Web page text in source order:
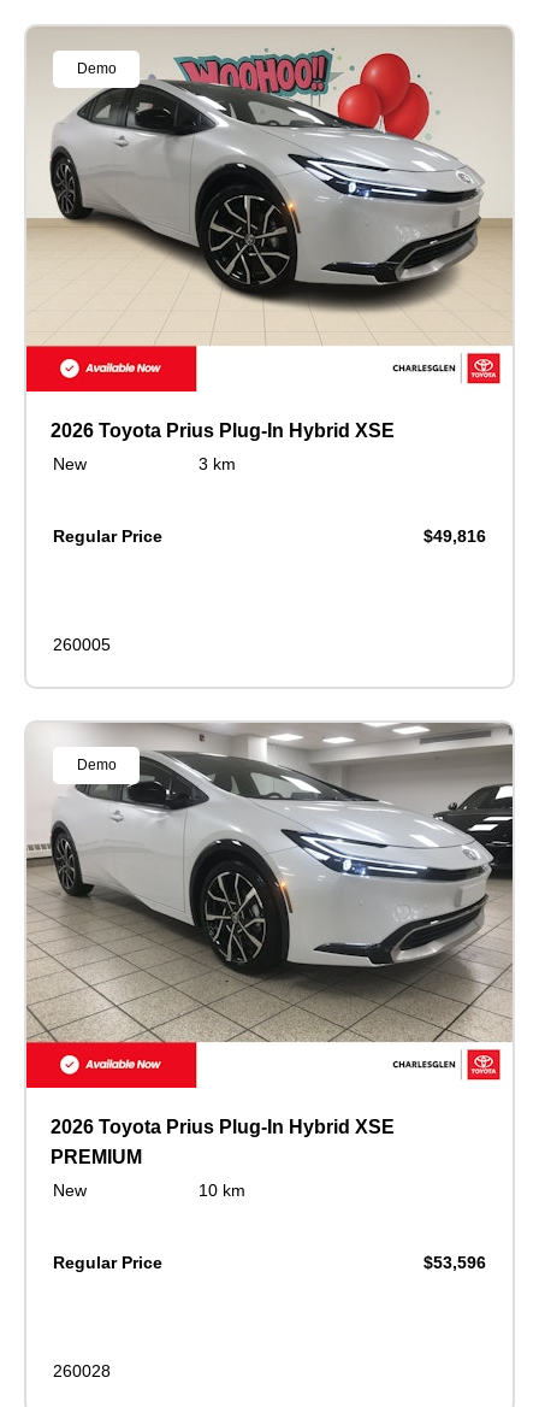
Demo
2026 Toyota Prius Plug-In Hybrid XSE
New 3 km
Regular Price $49,816
260005
Demo
2026 Toyota Prius Plug-In Hybrid XSE
PREMIUM
New 10 km
Regular Price $53,596
260028